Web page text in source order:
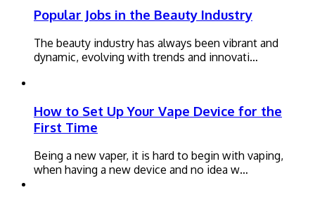
Popular Jobs in the Beauty Industry
The beauty industry has always been vibrant and
dynamic, evolving with trends and innovati…
How to Set Up Your Vape Device for the
First Time
Being a new vaper, it is hard to begin with vaping,
when having a new device and no idea w…